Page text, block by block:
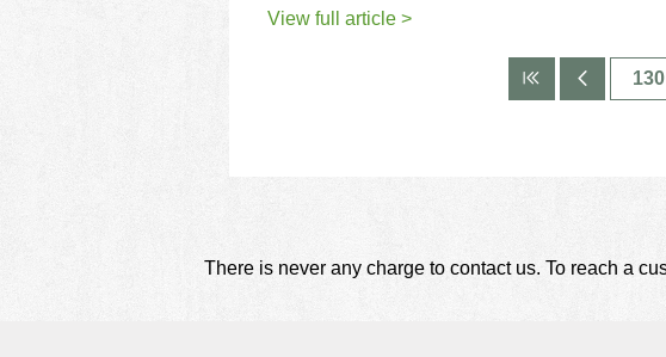
View full article >
There is never any charge to contact us. To reach a